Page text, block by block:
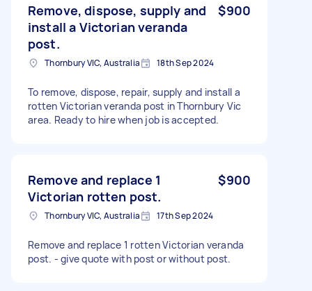
Remove, dispose, supply and
install a Victorian veranda
post.
$900
Thornbury VIC, Australia 18th Sep 2024
To remove, dispose, repair, supply and install a
rotten Victorian veranda post in Thornbury Vic
area. Ready to hire when job is accepted.
Remove and replace 1
Victorian rotten post.
$900
Thornbury VIC, Australia 17th Sep 2024
Remove and replace 1 rotten Victorian veranda
post. - give quote with post or without post.